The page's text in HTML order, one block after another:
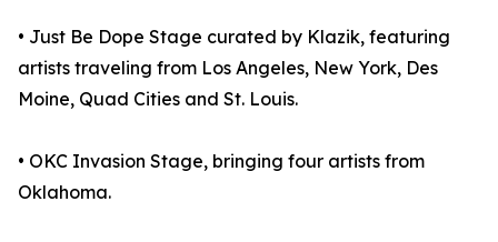
• Just Be Dope Stage curated by Klazik, featuring
artists traveling from Los Angeles, New York, Des
Moine, Quad Cities and St. Louis.
• OKC Invasion Stage, bringing four artists from
Oklahoma.